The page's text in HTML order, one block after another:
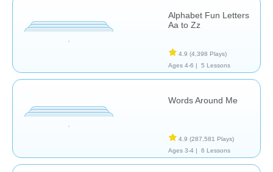
Alphabet Fun Letters
Aa to Zz
4.9 (4,398 Plays)
Ages 4-6 |
5 Lessons
Words Around Me
4.9 (287,581 Plays)
Ages 3-4 |
6 Lessons